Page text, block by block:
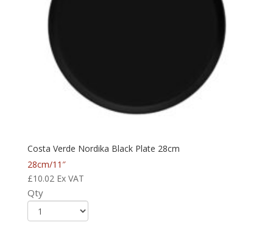
Costa Verde Nordika Black Plate 28cm
28cm/11″
£10.02 Ex VAT
Qty